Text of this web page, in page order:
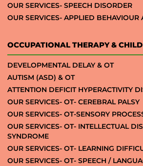
OUR SERVICES- SPEECH DISORDER
OUR SERVICES- APPLIED BEHAVIOUR
OCCUPATIONAL THERAPY &
DEVELOPMENTAL DELAY & OT
AUTISM (ASD) & OT
ATTENTION DEFICIT HYPERACTIVITY
OUR SERVICES- OT- CEREBRAL PALSY
OUR SERVICES- OT-SENSORY
OUR SERVICES- OT- INTELLECTUAL
SYNDROME
OUR SERVICES- OT- LEARNING
OUR SERVICES- OT- SPEECH /